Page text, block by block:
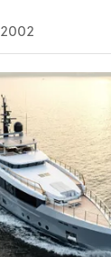
2002